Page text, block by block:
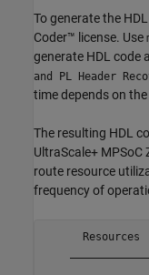
To generate the
Coder™ license. Use
generate HDL code
and PL Header
time depends on
The resulting HDL
UltraScale+
route resource
frequency of
Resources